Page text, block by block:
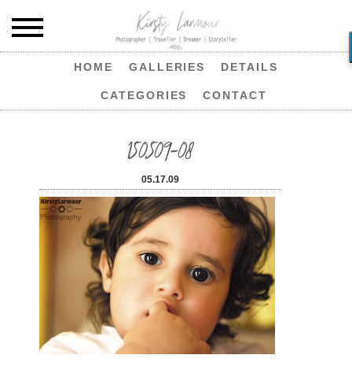
HOME GALLERIES DETAILS
CATEGORIES CONTACT
150509-08
05.17.09